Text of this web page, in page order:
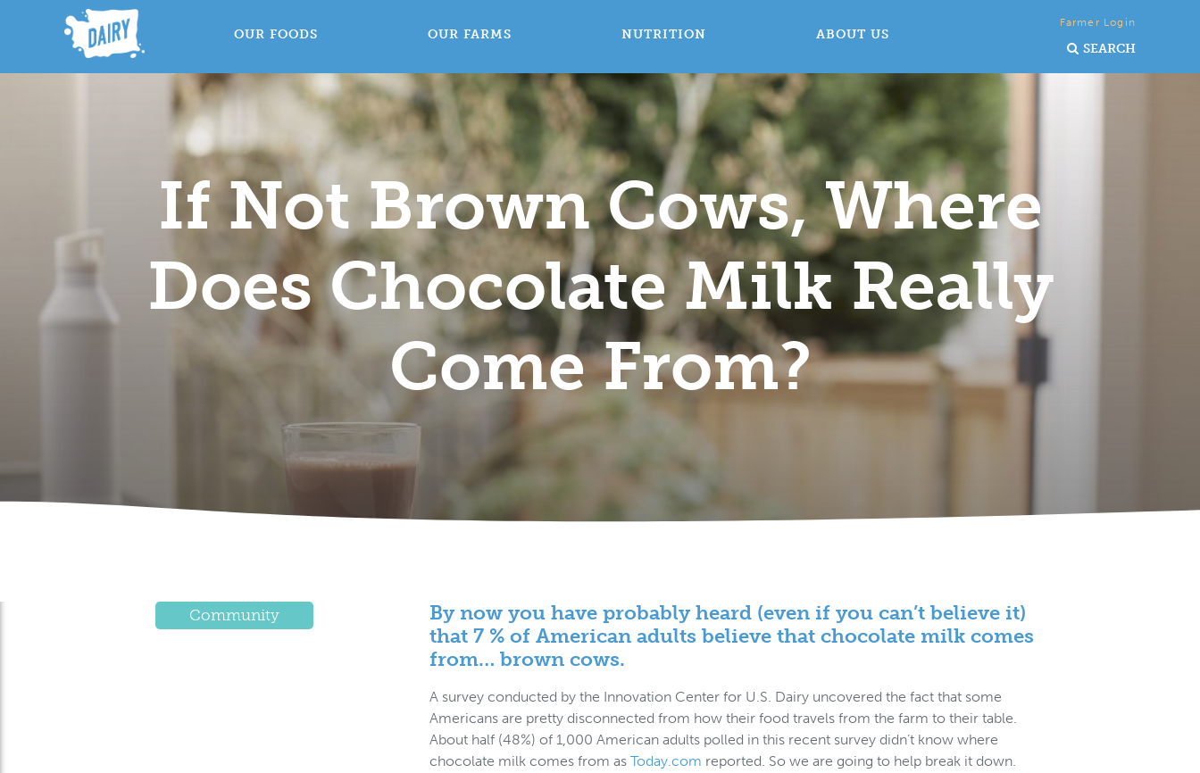
OUR FOODS OUR FARMS NUTRITION ABOUT US
Farmer Login
SEARCH
If Not Brown Cows, Where
Does Chocolate Milk Really
Come From?
Community
By now you have probably heard (even if you can’t believe it)
that 7 % of American adults believe that chocolate milk comes
from… brown cows.
A survey conducted by the Innovation Center for U.S. Dairy uncovered the fact that some
Americans are pretty disconnected from how their food travels from the farm to their table.
About half (48%) of 1,000 American adults polled in this recent survey didn’t know where
chocolate milk comes from asToday.com reported. So we are going to help break it down.